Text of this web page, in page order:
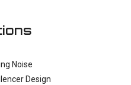
Noise
Design